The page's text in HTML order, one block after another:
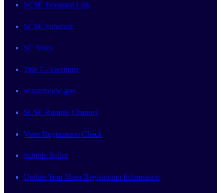
SCSE Telegram Link
SCSE Substack
SC Votes
Title 7 - Elections
scstatehouse.gov
SCSE Rumble Channel
Voter Registration Check
Sample Ballot
Update Your Voter Registration Information